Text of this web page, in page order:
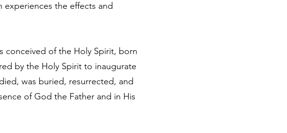
the effects and
conceived of the Holy Spirit, born
by the Holy Spirit to inaugurate
was buried, resurrected, and
of God the Father and in His